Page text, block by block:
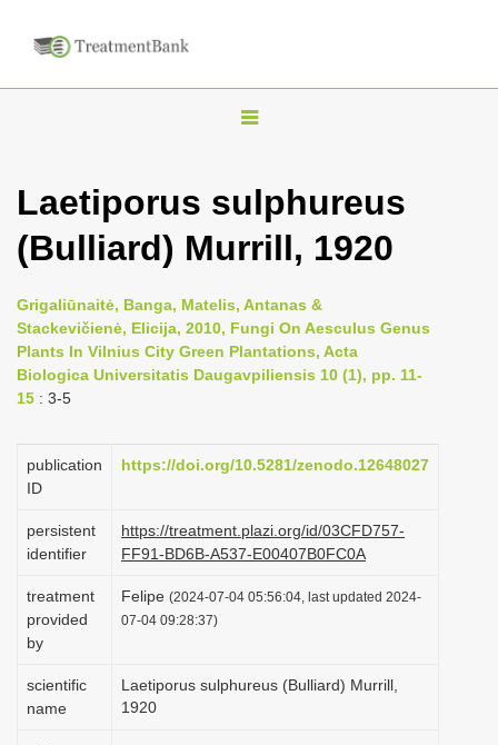
T
g
l
n
a
a
o
Laetiporus sulphureus
(Bulliard) Murrill, 1920
Grigaliūnaitė, Banga, Matelis, Antanas &
Stackevičienė, Elicija, 2010, Fungi On Aesculus Genus
Plants In Vilnius City Green Plantations, Acta
Biologica Universitatis Daugavpiliensis 10 (1), pp. 11-
15 : 3-5
publication
ID
https://doi.org/10.5281/zenodo.12648027
persistent
identifier
https://treatment.plazi.org/id/03CFD757-
FF91-BD6B-A537-E00407B0FC0A
treatment
provided
by
Felipe (2024-07-04 05:56:04, last updated 2024-
07-04 09:28:37)
scientific
name
Laetiporus sulphureus (Bulliard) Murrill,
1920